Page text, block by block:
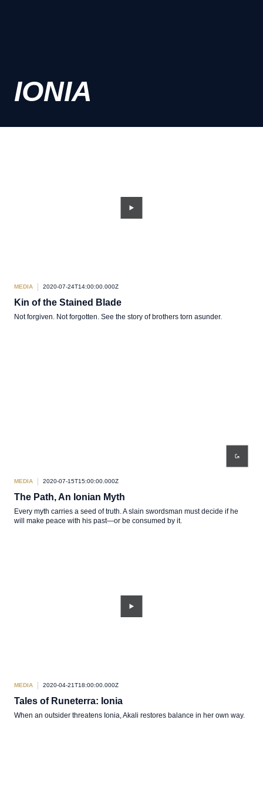
IONIA
MEDIA 2020-07-24T14:00:00.000Z
Kin of the Stained Blade
Not forgiven. Not forgotten. See the story of brothers torn asunder.
MEDIA 2020-07-15T15:00:00.000Z
The Path, An Ionian Myth
Every myth carries a seed of truth. A slain swordsman must decide if he
will make peace with his past—or be consumed by it.
MEDIA 2020-04-21T18:00:00.000Z
Tales of Runeterra: Ionia
When an outsider threatens Ionia, Akali restores balance in her own way.